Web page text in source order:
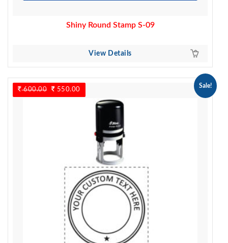
Shiny Round Stamp S-09
View Details
600.00
Original
price
550.00
price
Sale!